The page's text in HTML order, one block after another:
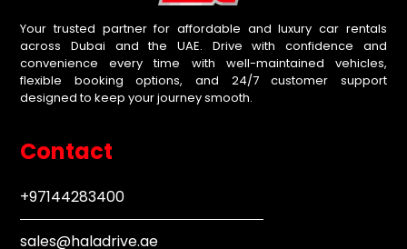
Your trusted partner for affordable and luxury car rentals
across Dubai and the UAE. Drive with confidence and
convenience every time with well-maintained vehicles,
flexible booking options, and 24/7 customer support
designed to keep your journey smooth.
Contact
+97144283400
sales@haladrive.ae